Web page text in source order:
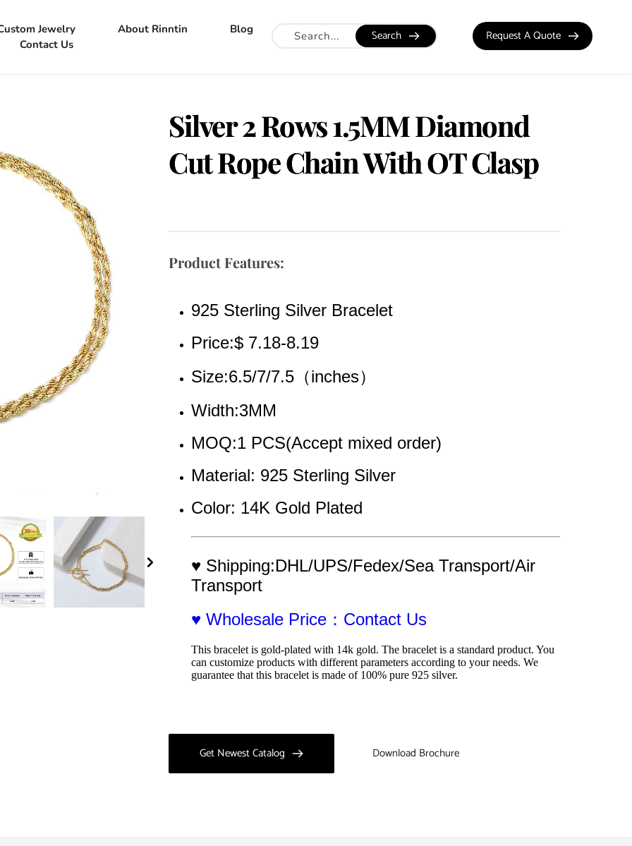
Jewelry About Rinntin
Blog
Contact Us
Search Request A Quote
Silver 2 Rows 1.5MM Diamond
Cut Rope Chain With OT Clasp
Product Features:
925 Sterling Silver Bracelet
Price:$ 7.18-8.19
Size:6.5/7/7.5（inches）
Width:3MM
MOQ:1 PCS(Accept mixed order)
Material: 925 Sterling Silver
Color: 14K Gold Plated
♥ Shipping:DHL/UPS/Fedex/Sea Transport/Air
Transport
♥ Wholesale Price：Contact Us
This bracelet is gold-plated with 14k gold. The bracelet is a standard product. You
can customize products with different parameters according to your needs. We
guarantee that this bracelet is made of 100% pure 925 silver.
Get Newest Catalog Download Brochure